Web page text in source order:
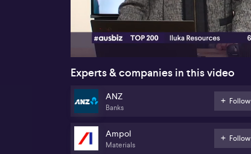
00:18
Experts & companies in this video
ANZ
Banks
Follow
Ampol
Materials
Follow